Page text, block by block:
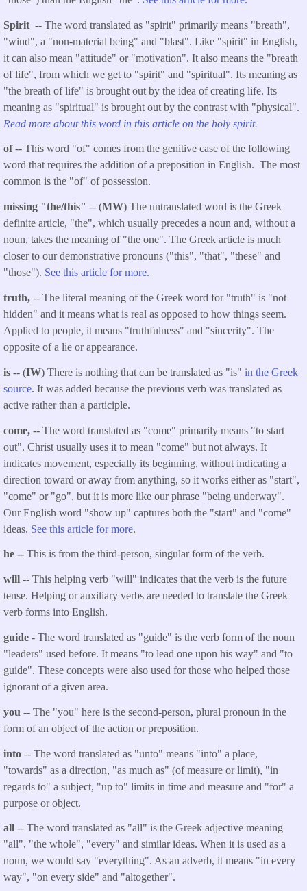
Spirit -- The word translated as "spirit" primarily means "breath",
"wind", a "non-material being" and "blast". Like "spirit" in English,
it can also mean "attitude" or "motivation". It also means the "breath
of life", from which we get to "spirit" and "spiritual". Its meaning as
"the breath of life" is brought out by the idea of creating life. Its
meaning as "spiritual" is brought out by the contrast with "physical".
Read more about this word in this article on the holy spirit.
of-- This word "of" comes from the genitive case of the following
word that requires the addition of a preposition in English. The most
common is the "of" of possession.
missing "the/this" -- (MW) The untranslated word is the Greek
definite article, "the", which usually precedes a noun and, without a
noun, takes the meaning of "the one". The Greek article is much
closer to our demonstrative pronouns ("this", "that", "these" and
"those"). See this article for more.
truth, -- The literal meaning of the Greek word for "truth" is "not
hidden" and it means what is real as opposed to how things seem.
Applied to people, it means "truthfulness" and "sincerity". The
opposite of a lie or appearance.
is -- (IW) There is nothing that can be translated as "is" in the Greek
source. It was added because the previous verb was translated as
active rather than a participle.
come, -- The word translated as "come" primarily means "to start
out". Christ usually uses it to mean "come" but not always. It
indicates movement, especially its beginning, without indicating a
direction toward or away from anything, so it works either as "start",
"come" or "go", but it is more like our phrase "being underway".
Our English word "show up" captures both the "start" and "come"
ideas. See this article for more.
he -- This is from the third-person, singular form of the verb.
will -- This helping verb "will" indicates that the verb is the future
tense. Helping or auxiliary verbs are needed to translate the Greek
verb forms into English.
guide - The word translated as "guide" is the verb form of the noun
"leaders" used before. It means "to lead one upon his way" and "to
guide". These concepts were also used for those who helped those
ignorant of a given area.
you -- The "you" here is the second-person, plural pronoun in the
form of an object of the action or preposition.
into -- The word translated as "unto" means "into" a place,
"towards" as a direction, "as much as" (of measure or limit), "in
regards to" a subject, "up to" limits in time and measure and "for" a
purpose or object.
all -- The word translated as "all" is the Greek adjective meaning
"all", "the whole", "every" and similar ideas. When it is used as a
noun, we would say "everything". As an adverb, it means "in every
way", "on every side" and "altogether".